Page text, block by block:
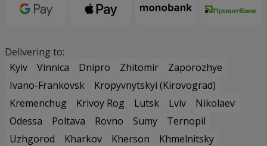
Delivering to:
Kyiv
Vinnica Dnipro Zhitomir
Zaporozhye
Ivano-Frankovsk
Kropyvnytskyi (Kirovograd)
Kremenchug
Krivoy Rog Lutsk Lviv
Nikolaev
Odessa
Poltava Rovno Sumy
Ternopil
Uzhgorod
Kharkov Kherson
Khmelnitsky